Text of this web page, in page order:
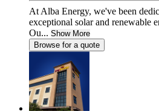
At Alba Energy, we've been
exceptional solar and renewable
Ou... Show More
Browse for a quote